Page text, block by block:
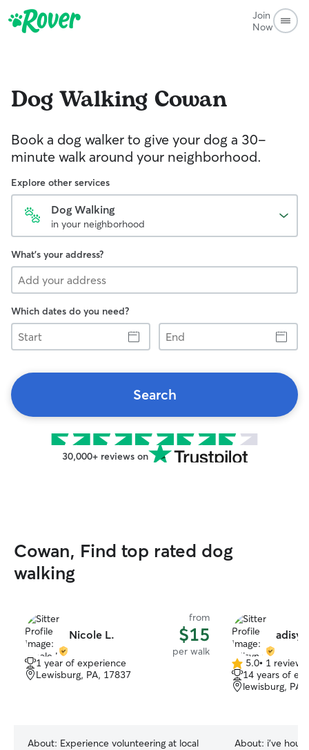
Join
Now
Dog Walking Cowan
Book a dog walker to give your dog a 30-
minute walk around your neighborhood.
Explore other services
Dog Walking
in your neighborhood
What's your address?
Which dates do you need?
Start
End
Search
30,000+ reviews on
Cowan, Find top rated dog
walking
Nicole L.
from
$15
per walk
1 year of experience
Lewisburg, PA, 17837
About: Experience volunteering at local
5.0
out
of
5.0• 1 review
14 years of
lewisburg, PA,
About: i’ve